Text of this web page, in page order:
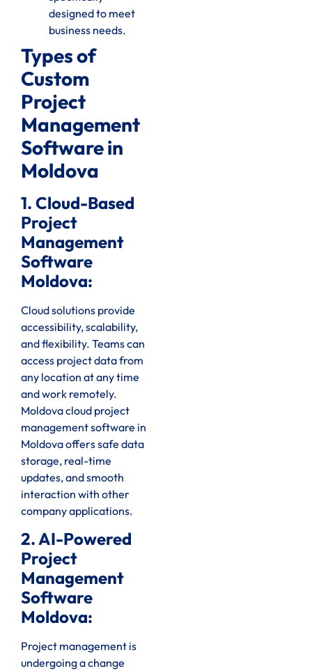
designed to meet
business needs.
Types of
Custom
Project
Management
Software in
Moldova
1. Cloud-Based
Project
Management
Software
Moldova:
Cloud solutions provide
accessibility, scalability,
and flexibility. Teams can
access project data from
any location at any time
and work remotely.
Moldova cloud project
management software in
Moldova offers safe data
storage, real-time
updates, and smooth
interaction with other
company applications.
2. AI-Powered
Project
Management
Software
Moldova:
Project management is
undergoing a change